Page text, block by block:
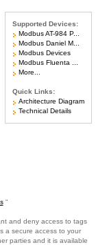
Supported Devices:
Modbus AT-984 P...
Modbus Daniel M...
Modbus Devices
Modbus Fluenta ...
More...
Quick Links:
Architecture Diagram
Technical Details
“
and deny access to tags
a secure access to your
parties and it is available